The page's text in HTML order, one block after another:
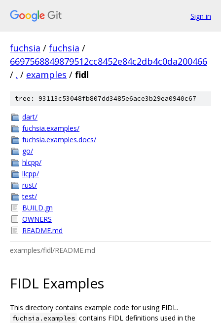
Sign in
fuchsia / fuchsia /
6697568849879512cc8452e84c2db4c0da200466
/ . / examples / fidl
tree: 93113c53048fb807dd3485e6ace3b29ea0940c67
dart/
fuchsia.examples/
fuchsia.examples.docs/
go/
hlcpp/
llcpp/
rust/
test/
BUILD.gn
OWNERS
README.md
examples/fidl/README.md
FIDL Examples
This directory contains example code for using FIDL.
fuchsia.examples contains FIDL definitions used in the